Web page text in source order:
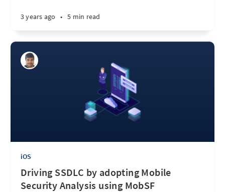
3 years ago • 5 min read
iOS
Driving SSDLC by adopting Mobile
Security Analysis using MobSF